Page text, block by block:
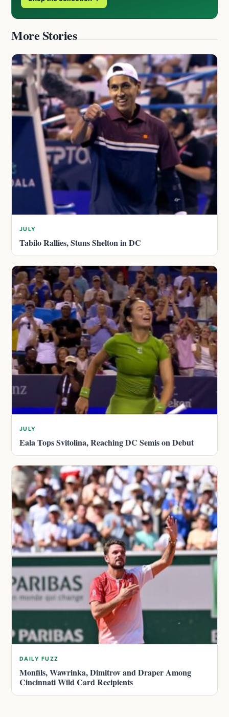
More Stories
JULY
Tabilo Rallies, Stuns Shelton in DC
JULY
Eala Tops Svitolina, Reaching DC Semis on Debut
DAILY FUZZ
Monfils, Wawrinka, Dimitrov and Draper Among
Cincinnati Wild Card Recipients